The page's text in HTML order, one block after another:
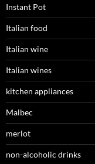
Instant Pot
Italian food
Italian wine
Italian wines
kitchen appliances
Malbec
merlot
non-alcoholic drinks